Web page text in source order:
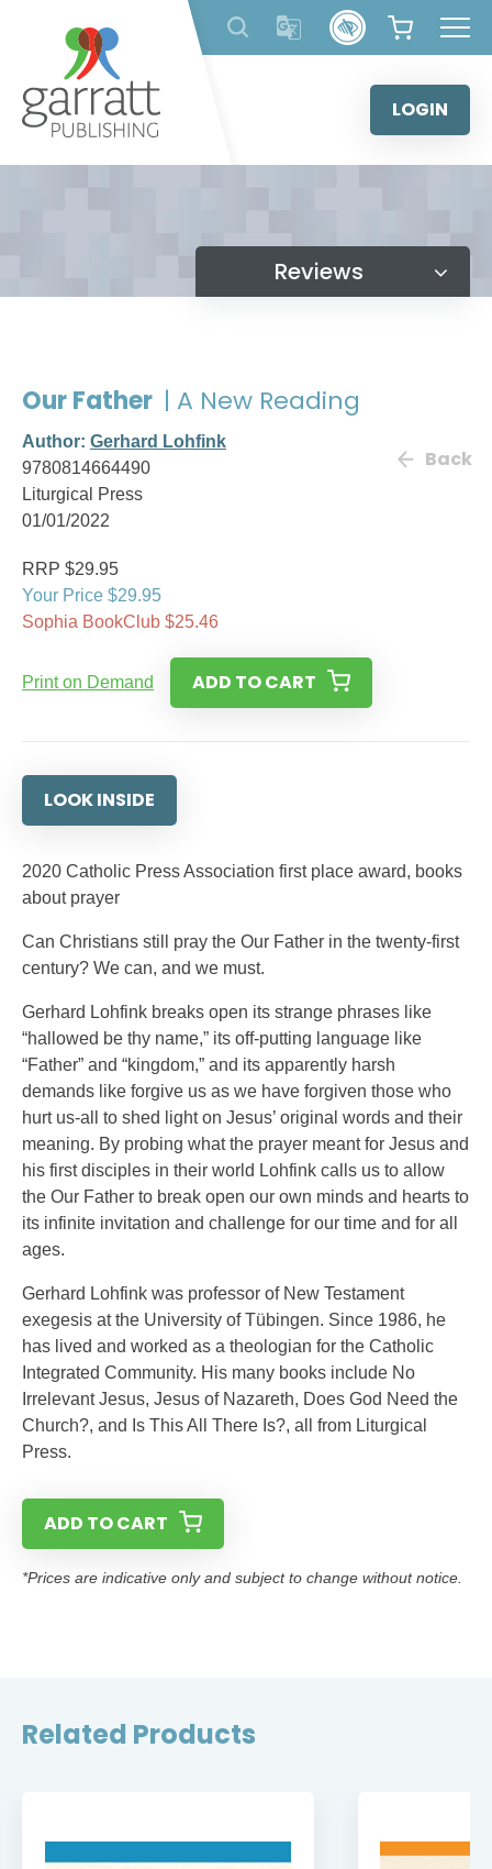
content
LOGIN
Reviews
Our Father | A New Reading
Author: Gerhard Lohfink
9780814664490
Liturgical Press
01/01/2022
Back
RRP $29.95
Your Price $29.95
Sophia BookClub $25.46
Print on Demand ADD TO CART
LOOK INSIDE
2020 Catholic Press Association first place award, books
about prayer
Can Christians still pray the Our Father in the twenty-first
century? We can, and we must.
Gerhard Lohfink breaks open its strange phrases like
“hallowed be thy name,” its off-putting language like
“Father” and “kingdom,” and its apparently harsh
demands like forgive us as we have forgiven those who
hurt us-all to shed light on Jesus’ original words and their
meaning. By probing what the prayer meant for Jesus and
his first disciples in their world Lohfink calls us to allow
the Our Father to break open our own minds and hearts to
its infinite invitation and challenge for our time and for all
ages.
Gerhard Lohfink was professor of New Testament
exegesis at the University of Tübingen. Since 1986, he
has lived and worked as a theologian for the Catholic
Integrated Community. His many books include No
Irrelevant Jesus, Jesus of Nazareth, Does God Need the
Church?, and Is This All There Is?, all from Liturgical
Press.
ADD TO CART
*Prices are indicative only and subject to change without notice.
Related Products